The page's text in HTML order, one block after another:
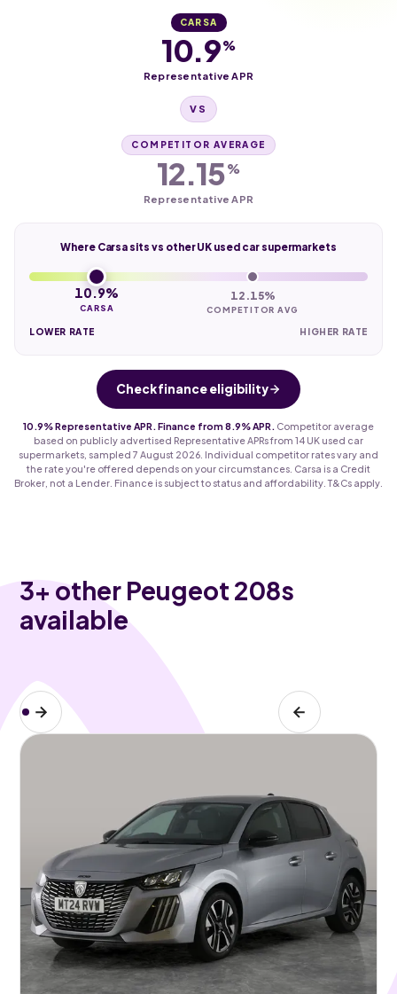
CARSA
10.9%
Representative APR
VS
COMPETITOR AVERAGE
12.15%
Representative APR
Where Carsa sits vs other UK used car supermarkets
10.9%
CARSA
12.15%
COMPETITOR AVG
LOWER RATE HIGHER RATE
Check finance eligibility
10.9% Representative APR. Finance from 8.9% APR.
Competitor average
based on publicly advertised Representative APRs from 14 UK used car
supermarkets, sampled 7 August 2026. Individual competitor rates vary and
the rate you're offered depends on your circumstances. Carsa is a Credit
Broker, not a Lender. Finance is subject to status and affordability. T&Cs apply.
3+ other Peugeot 208s
available